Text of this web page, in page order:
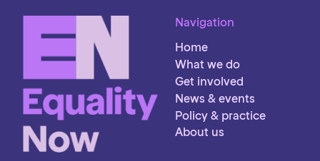
Navigation
Home
What we do
Get involved
News & events
Policy & practice
About us